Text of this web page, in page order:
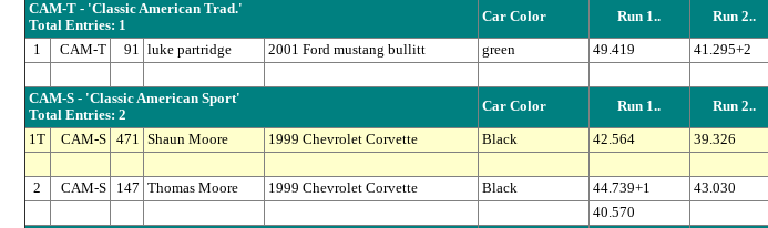
CAM-T - 'Classic American Trad.'
Total Entries: 1
Car Color Run 1.. Run 2..
1 CAM-T 91 luke partridge 2001 Ford mustang bullitt green 49.419 41.295+2
CAM-S - 'Classic American Sport'
Total Entries: 2
Car Color Run 1.. Run 2..
1T CAM-S 471 Shaun Moore 1999 Chevrolet Corvette Black 42.564 39.326
2
CAM-S 147 Thomas Moore 1999 Chevrolet Corvette Black 44.739+1 43.030
40.570